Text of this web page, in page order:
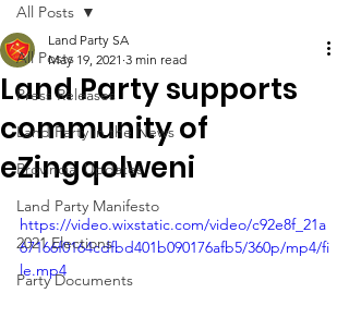
All Posts
Press Releases
Land Party in the News
Provincial Updates
Land Party Manifesto
2021 Elections
Party Documents
All Posts
Land Party supports
community of
eZingqolweni
Land Party SA
May 19, 2021 3 min read
https://video.wixstatic.com/video/c92e8f_21a
67166f0164cdfbd401b090176afb5/360p/mp4/fi
le.mp4